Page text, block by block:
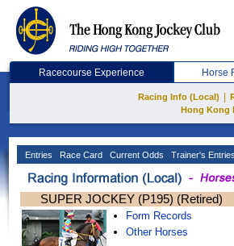
Racecourse Experience Horse
Racing Info (Local)
Hong Kong
Entries Race Card Current Odds Trainer's Entries
SUPER JOCKEY (P195) (Retired)
Form Records
Other Horses